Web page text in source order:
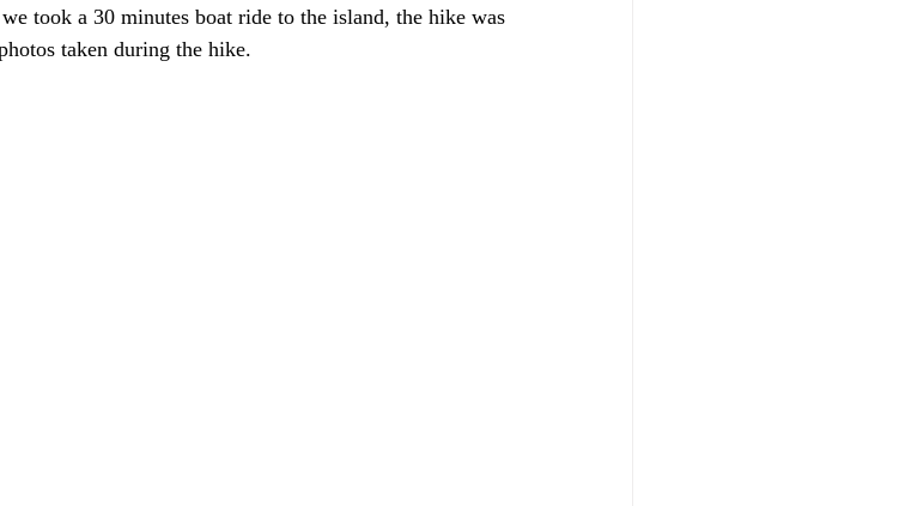
took a 30 minutes boat ride to the island, the hike was
taken during the hike.